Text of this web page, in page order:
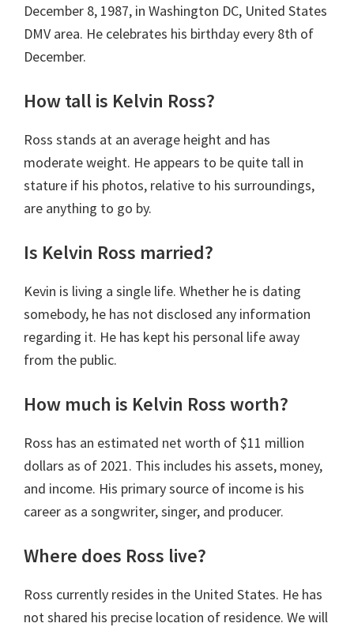
December 8, 1987, in Washington DC, United States
DMV area. He celebrates his birthday every 8th of
December.
How tall is Kelvin Ross?
Ross stands at an average height and has
moderate weight. He appears to be quite tall in
stature if his photos, relative to his surroundings,
are anything to go by.
Is Kelvin Ross married?
Kevin is living a single life. Whether he is dating
somebody, he has not disclosed any information
regarding it. He has kept his personal life away
from the public.
How much is Kelvin Ross worth?
Ross has an estimated net worth of $11 million
dollars as of 2021. This includes his assets, money,
and income. His primary source of income is his
career as a songwriter, singer, and producer.
Where does Ross live?
Ross currently resides in the United States. He has
not shared his precise location of residence. We will